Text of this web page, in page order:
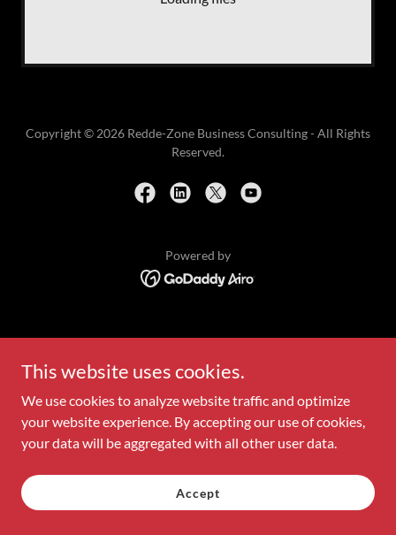
Copyright © 2026 Redde-Zone Business Consulting - All Rights
Reserved.
Powered by
This website uses cookies.
We use cookies to analyze website traffic and optimize
your website experience. By accepting our use of cookies,
your data will be aggregated with all other user data.
Accept